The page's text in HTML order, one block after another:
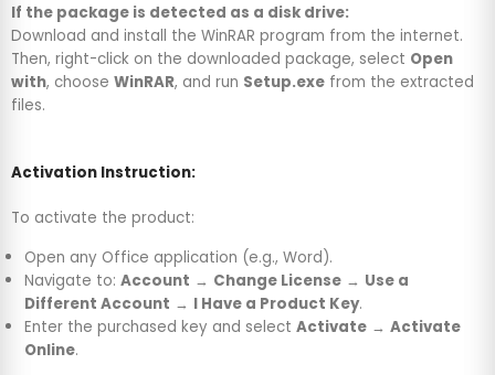
If the package is detected as a disk drive:
Download and install the WinRAR program from the internet.
Then, right-click on the downloaded package, select Open
with, choose WinRAR, and run Setup.exe from the extracted
files.
Activation Instruction:
To activate the product:
Open any Office application (e.g., Word).
Navigate to: Account → Change License → Use a
Different Account → I Have a Product Key.
Enter the purchased key and select Activate → Activate
Online.